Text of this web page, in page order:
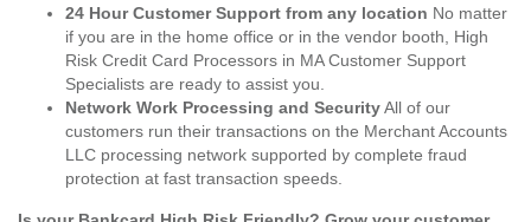
24 Hour Customer Support from any location No matter
if you are in the home office or in the vendor booth, High
Risk Credit Card Processors in MA Customer Support
Specialists are ready to assist you.
Network Work Processing and SecurityAll of our
customers run their transactions on the Merchant Accounts
LLC processing network supported by complete fraud
protection at fast transaction speeds.